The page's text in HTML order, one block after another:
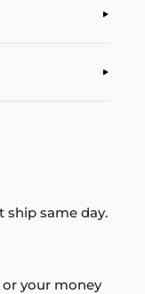
same day.
or your money